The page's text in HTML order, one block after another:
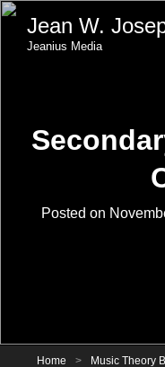
Jean W.
Jeanius Media
Posted on
Home > Music Theory